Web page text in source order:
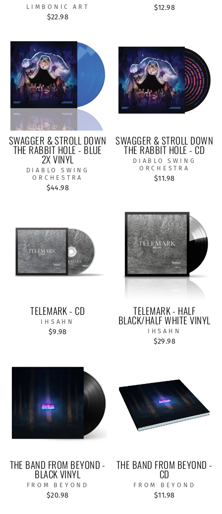
LIMBONIC ART
$22.98
$12.98
SWAGGER & STROLL DOWN
THE RABBIT HOLE - BLUE
2X VINYL
DIABLO SWING
ORCHESTRA
$44.98
SWAGGER & STROLL DOWN
THE RABBIT HOLE - CD
DIABLO SWING
ORCHESTRA
$11.98
TELEMARK - CD
IHSAHN
$9.98
TELEMARK - HALF
BLACK/HALF WHITE VINYL
IHSAHN
$29.98
THE BAND FROM BEYOND -
BLACK VINYL
FROM BEYOND
$20.98
THE BAND FROM BEYOND -
CD
FROM BEYOND
$11.98